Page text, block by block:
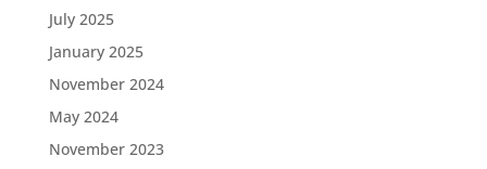
July 2025
January 2025
November 2024
May 2024
November 2023